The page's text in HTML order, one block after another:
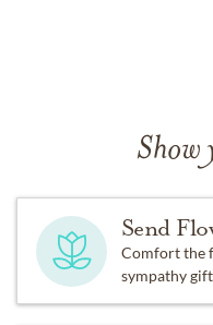
Show
Send
Comfort the
sympathy